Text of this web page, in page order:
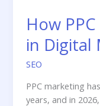
How
in Digital
SEO
PPC marketing
years, and in